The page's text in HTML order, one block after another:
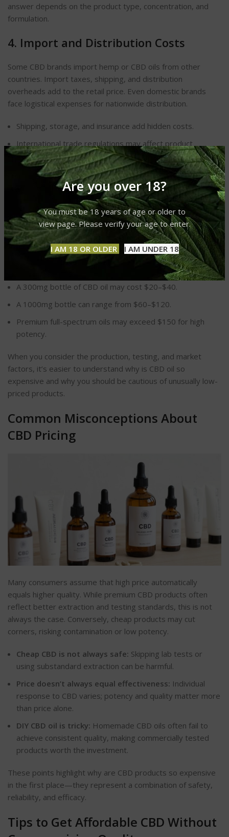
Are you over 18?
You must be 18 years of age or older to
view page. Please verify your age to enter.
I AM 18 OR OLDER I AM UNDER 18
answer depends on the product type, concentration, and
formulation.
4. Import and Distribution Costs
Some CBD brands import hemp or CBD oils from other
countries. Import taxes, shipping, and distribution
overheads add to the retail price. Even domestic brands
face logistical expenses for nationwide distribution.
Shipping, storage, and insurance add hidden costs.
International trade regulations may affect product
availability and pricing.
Efficient distribution networks ensure product freshness
but at a cost.
How Much Does CBD Oil Cost on
Average?
The price of CBD oil varies widely, depending on quality,
concentration, and brand. On average:
A 300mg bottle of CBD oil may cost $20–$40.
A 1000mg bottle can range from $60–$120.
Premium full-spectrum oils may exceed $150 for high
potency.
When you consider the production, testing, and market
factors, it’s easier to understand why is CBD oil so
expensive and why you should be cautious of unusually low-
priced products.
Common Misconceptions About
CBD Pricing
Many consumers assume that high price automatically
equals higher quality. While premium CBD products often
reflect better extraction and testing standards, this is not
always the case. Conversely, cheap products may cut
corners, risking contamination or low potency.
Cheap CBD is not always safe: Skipping lab tests or
using substandard extraction can be harmful.
Price doesn’t always equal effectiveness: Individual
response to CBD varies; potency and quality matter more
than price alone.
DIY CBD oil is tricky: Homemade CBD oils often fail to
achieve consistent quality, making commercially tested
products worth the investment.
These points highlight why are CBD products so expensive
in the first place—they represent a combination of safety,
reliability, and efficacy.
Tips to Get Affordable CBD Without